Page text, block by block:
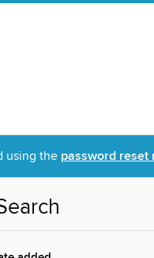
using the password reset